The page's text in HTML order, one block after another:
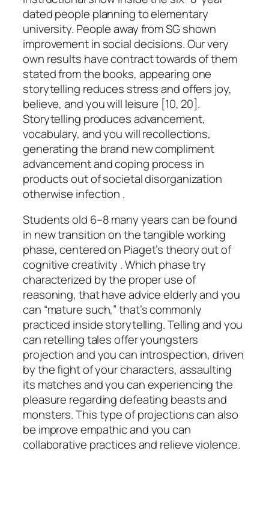
dated people planning to elementary
university. People away from SG shown
improvement in social decisions. Our very
own results have contract towards of them
stated from the books, appearing one
storytelling reduces stress and offers joy,
believe, and you will leisure [10, 20].
Storytelling produces advancement,
vocabulary, and you will recollections,
generating the brand new compliment
advancement and coping process in
products out of societal disorganization
otherwise infection .
Students old 6–8 many years can be found
in new transition on the tangible working
phase, centered on Piaget’s theory out of
cognitive creativity . Which phase try
characterized by the proper use of
reasoning, that have advice elderly and you
can “mature such,” that’s commonly
practiced inside storytelling. Telling and you
can retelling tales offer youngsters
projection and you can introspection, driven
by the fight of your characters, assaulting
its matches and you can experiencing the
pleasure regarding defeating beasts and
monsters. This type of projections can also
be improve empathic and you can
collaborative practices and relieve violence.